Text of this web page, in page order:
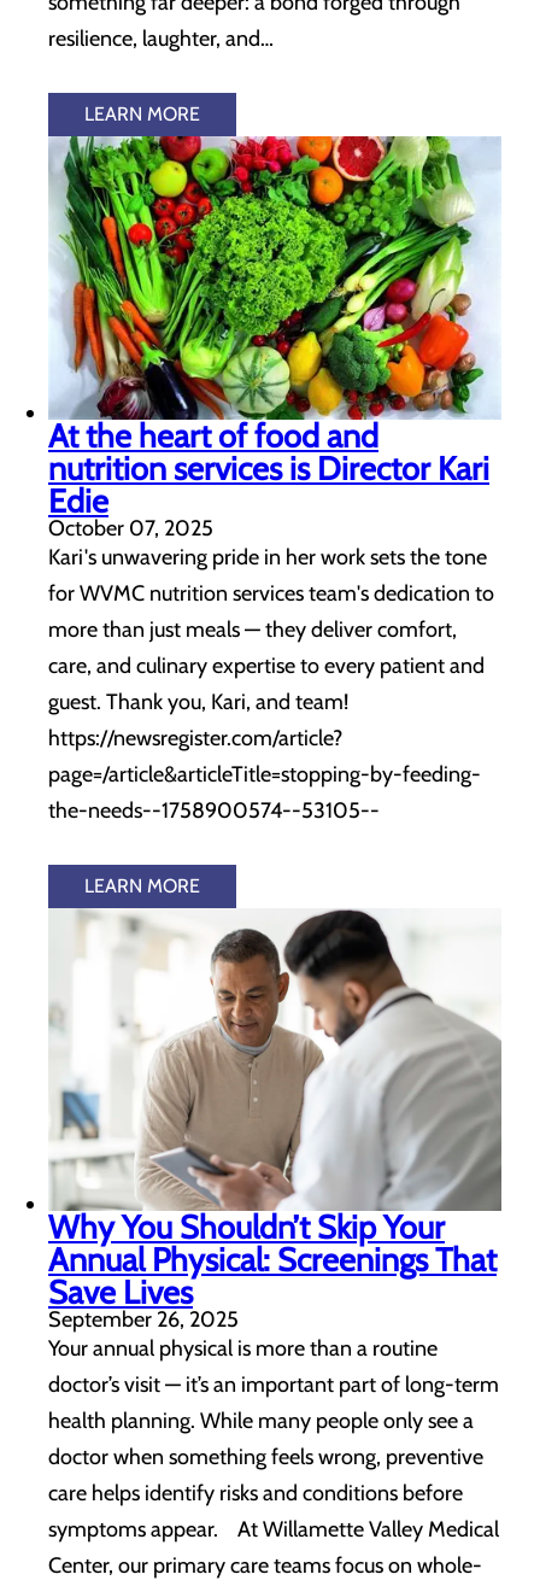
resilience, laughter, and…
LEARN MORE
At the heart of food and
nutrition services is Director Kari
Edie
October 07, 2025
Kari's unwavering pride in her work sets the tone
for WVMC nutrition services team's dedication to
more than just meals — they deliver comfort,
care, and culinary expertise to every patient and
guest. Thank you, Kari, and team!
https://newsregister.com/article?
page=/article&articleTitle=stopping-by-feeding-
the-needs--1758900574--53105--
LEARN MORE
Why You Shouldn’t Skip Your
Annual Physical: Screenings That
Save Lives
September 26, 2025
Your annual physical is more than a routine
doctor’s visit — it’s an important part of long-term
health planning. While many people only see a
doctor when something feels wrong, preventive
care helps identify risks and conditions before
symptoms appear. At Willamette Valley Medical
Center, our primary care teams focus on whole-